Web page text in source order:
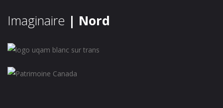
Imaginaire | Nord